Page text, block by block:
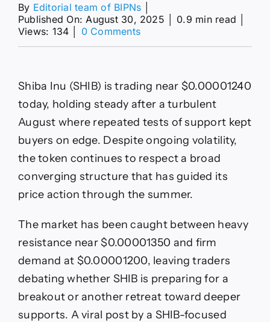
By Editorial team of BIPNs
Published On: August 30, 2025
0.9 min read
Views: 134
0 Commentson
$0.00001240
as
Traders
Breakout
Signal
Shiba Inu (SHIB) is trading near $0.00001240
today, holding steady after a turbulent
August where repeated tests of support kept
buyers on edge. Despite ongoing volatility,
the token continues to respect a broad
converging structure that has guided its
price action through the summer.
The market has been caught between heavy
resistance near $0.00001350 and firm
demand at $0.00001200, leaving traders
debating whether SHIB is preparing for a
breakout or another retreat toward deeper
supports. A viral post by a SHIB-focused